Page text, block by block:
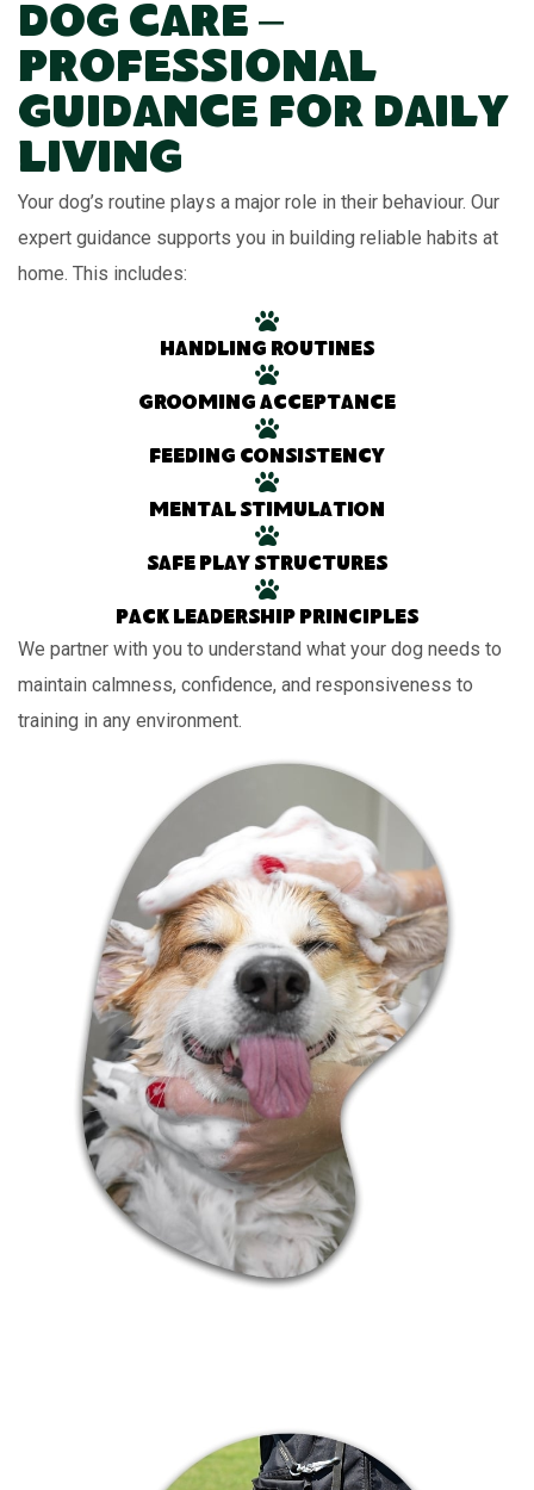
Dog Care –
Professional
Guidance for Daily
Living
Your dog’s routine plays a major role in their behaviour. Our
expert guidance supports you in building reliable habits at
home. This includes:
Handling routines
Grooming acceptance
Feeding consistency
Mental stimulation
Safe play structures
Pack leadership principles
We partner with you to understand what your dog needs to
maintain calmness, confidence, and responsiveness to
training in any environment.